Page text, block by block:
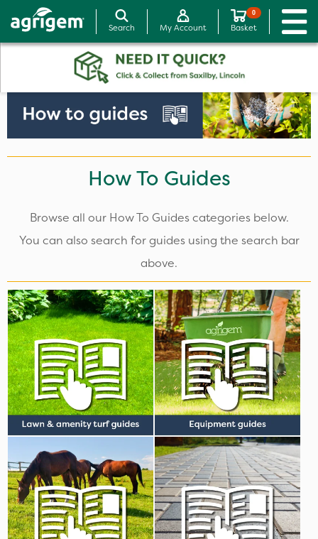
Search My Account
0
Basket
How To Guides
Browse all our How To Guides categories below.
You can also search for guides using the search bar
above.